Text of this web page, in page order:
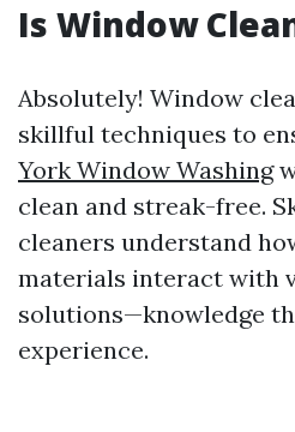
Is Window
Absolutely! Window
skillful techniques to
York Window Washing
clean and streak-free.
cleaners understand
materials interact with
solutions—knowledge
experience.